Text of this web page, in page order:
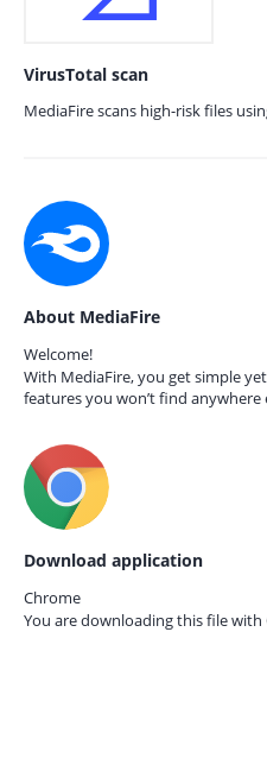
VirusTotal scan
MediaFire scans high-risk files
About MediaFire
Welcome!
With MediaFire, you get simple
features you won’t find anywhere
Download application
Chrome
You are downloading this file with